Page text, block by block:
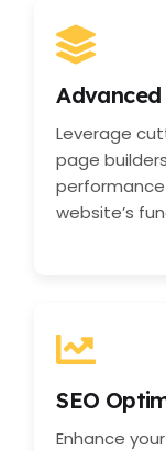
Leverage
page
website’s
SEO
Enhance